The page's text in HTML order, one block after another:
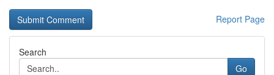
Report Page
Search
Go